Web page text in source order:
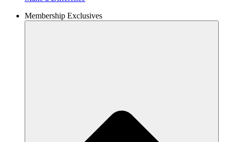
Membership Exclusives